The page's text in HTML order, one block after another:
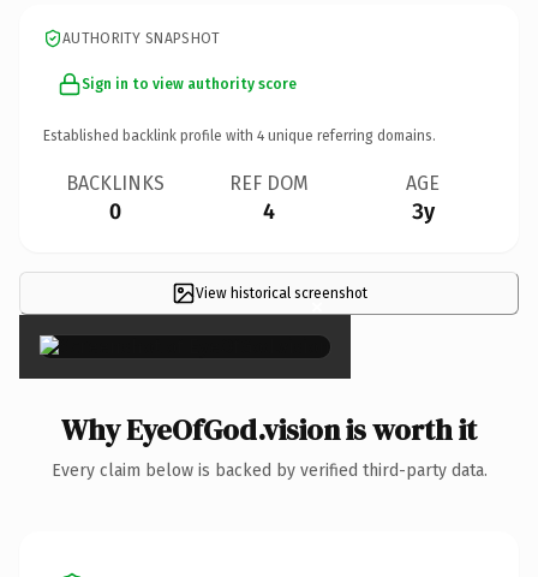
AUTHORITY SNAPSHOT
Sign in to view authority score
Established backlink profile with 4 unique referring domains.
BACKLINKS
0
REF DOM
4
AGE
3y
View historical screenshot
×
Why EyeOfGod.vision is worth it
Every claim below is backed by verified third-party data.